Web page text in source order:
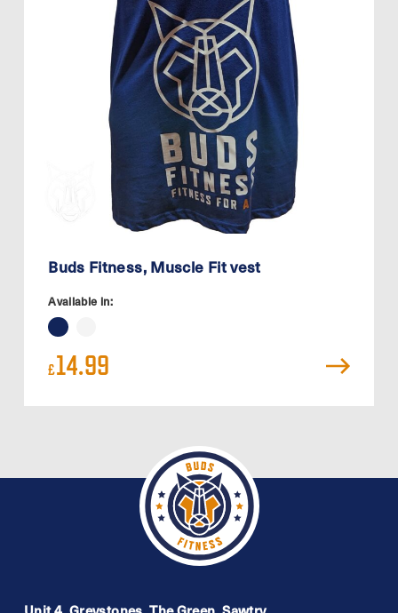
Buds Fitness, Muscle Fit vest
Available in:
£14.99